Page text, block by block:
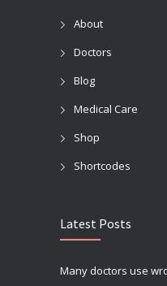
About
Doctors
Blog
Medical Care
Shop
Shortcodes
Latest Posts